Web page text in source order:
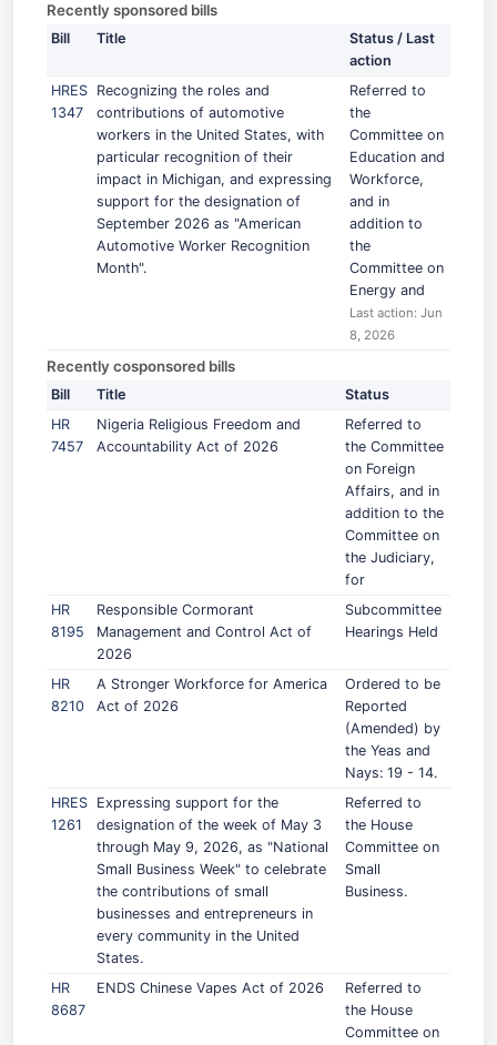
Recently sponsored bills
Bill Title
Status / Last
action
HRES
1347
Recognizing the roles and
contributions of automotive
workers in the United States, with
particular recognition of their
impact in Michigan, and expressing
support for the designation of
September 2026 as "American
Automotive Worker Recognition
Month".
Referred to
the
Committee on
Education and
Workforce,
and in
addition to
the
Committee on
Energy and
Last action: Jun
8, 2026
Recently cosponsored bills
Bill Title
Status
HR
7457
Nigeria Religious Freedom and
Accountability Act of 2026
Referred to
the Committee
on Foreign
Affairs, and in
addition to the
Committee on
the Judiciary,
for
HR
8195
Responsible Cormorant
Management and Control Act of
2026
Subcommittee
Hearings Held
HR
8210
A Stronger Workforce for America
Act of 2026
Ordered to be
Reported
(Amended) by
the Yeas and
Nays: 19 - 14.
HRES
1261
Expressing support for the
designation of the week of May 3
through May 9, 2026, as "National
Small Business Week" to celebrate
the contributions of small
businesses and entrepreneurs in
every community in the United
States.
Referred to
the House
Committee on
Small
Business.
HR
8687
ENDS Chinese Vapes Act of 2026
Referred to
the House
Committee on